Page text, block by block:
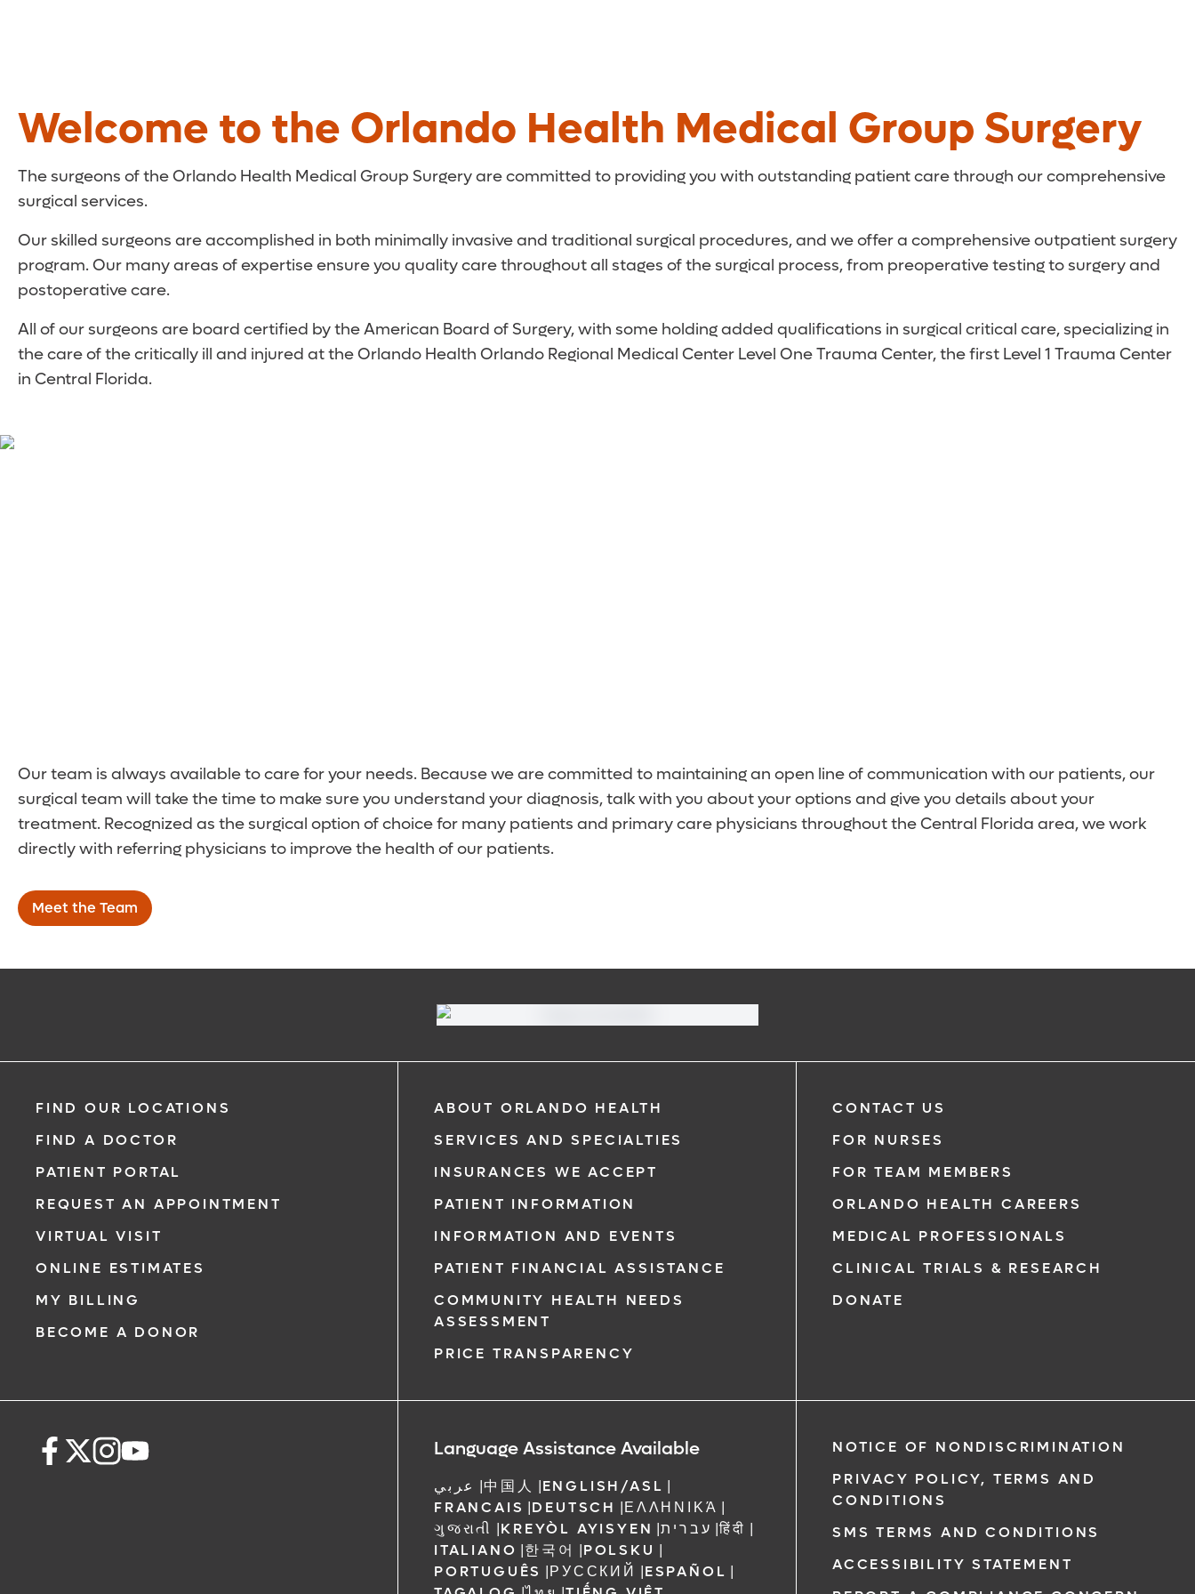
Welcome to the Orlando Health Medical Group Surgery
The surgeons of the Orlando Health Medical Group Surgery are committed to providing you with outstanding patient care through our comprehensive
surgical services.
Our skilled surgeons are accomplished in both minimally invasive and traditional surgical procedures, and we offer a comprehensive outpatient surgery
program. Our many areas of expertise ensure you quality care throughout all stages of the surgical process, from preoperative testing to surgery and
postoperative care.
All of our surgeons are board certified by the American Board of Surgery, with some holding added qualifications in surgical critical care, specializing in
the care of the critically ill and injured at the Orlando Health Orlando Regional Medical Center Level One Trauma Center, the first Level 1 Trauma Center
in Central Florida.
Our team is always available to care for your needs. Because we are committed to maintaining an open line of communication with our patients, our
surgical team will take the time to make sure you understand your diagnosis, talk with you about your options and give you details about your
treatment. Recognized as the surgical option of choice for many patients and primary care physicians throughout the Central Florida area, we work
directly with referring physicians to improve the health of our patients.
Meet the Team
FIND OUR LOCATIONS
FIND A DOCTOR
PATIENT PORTAL
REQUEST AN APPOINTMENT
VIRTUAL VISIT
ONLINE ESTIMATES
MY BILLING
BECOME A DONOR
ABOUT ORLANDO HEALTH
SERVICES AND SPECIALTIES
INSURANCES WE ACCEPT
PATIENT INFORMATION
INFORMATION AND EVENTS
PATIENT FINANCIAL ASSISTANCE
COMMUNITY HEALTH NEEDS
ASSESSMENT
PRICE TRANSPARENCY
CONTACT US
FOR NURSES
FOR TEAM MEMBERS
ORLANDO HEALTH CAREERS
MEDICAL PROFESSIONALS
CLINICAL TRIALS & RESEARCH
DONATE
Language Assistance Available
عربي |中国人 |ENGLISH/ASL |
FRANCAIS |DEUTSCH |ΕΛΛΗΝΙΚΆ |
ગુજરાતી |KREYÒL AYISYEN |עברית |हिंदी |
ITALIANO |한국어 |POLSKU |
PORTUGUÊS |РУССКИЙ |ESPAÑOL |
NOTICE OF NONDISCRIMINATION
PRIVACY POLICY, TERMS AND
CONDITIONS
SMS TERMS AND CONDITIONS
ACCESSIBILITY STATEMENT